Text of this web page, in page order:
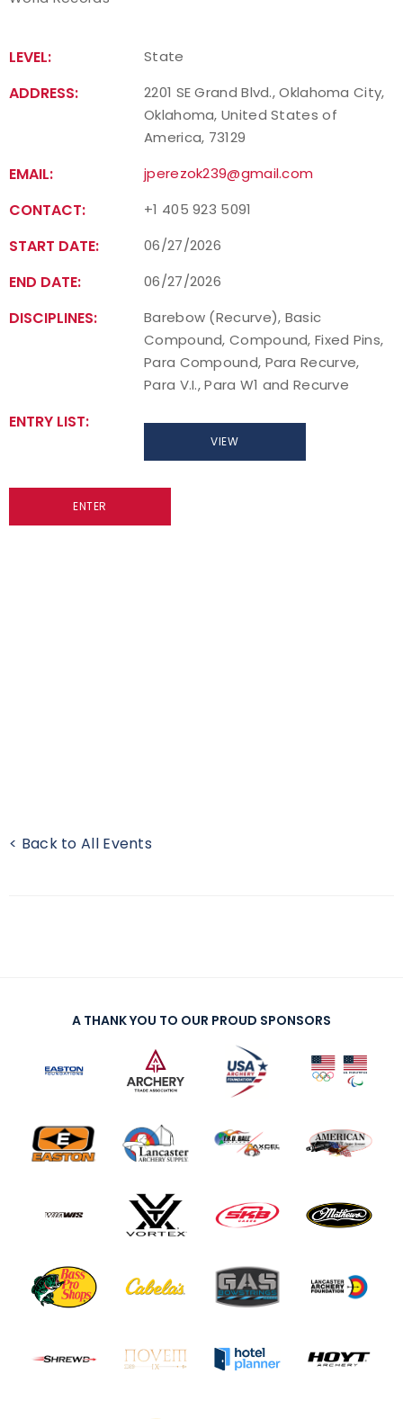
LEVEL: State
ADDRESS:
2201 SE Grand Blvd., Oklahoma City,
Oklahoma, United States of
America, 73129
EMAIL: jperezok239@gmail.com
CONTACT: +1 405 923 5091
START DATE: 06/27/2026
END DATE: 06/27/2026
DISCIPLINES:
Barebow (Recurve), Basic
Compound, Compound, Fixed Pins,
Para Compound, Para Recurve,
Para V.I., Para W1 and Recurve
ENTRY LIST:
VIEW
ENTER
< Back to All Events
A THANK YOU TO OUR PROUD SPONSORS